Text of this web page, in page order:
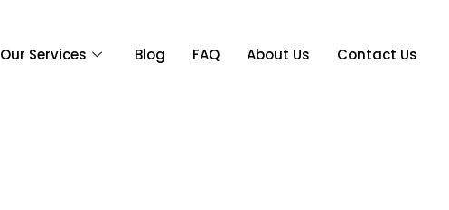
Our Services Blog FAQ About Us Contact Us